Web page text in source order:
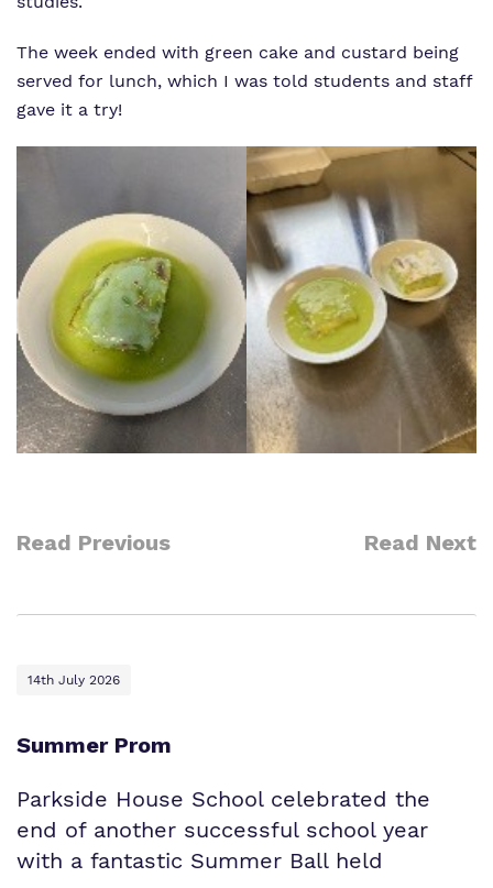
The week ended with green cake and custard being
served for lunch, which I was told students and staff
gave it a try!
Read Previous Read Next
14th July 2026
Summer Prom
Parkside House School celebrated the
end of another successful school year
with a fantastic Summer Ball held